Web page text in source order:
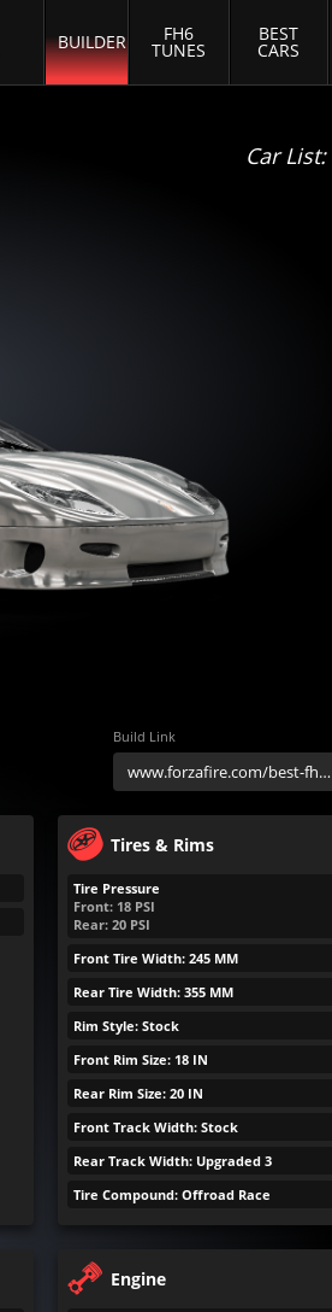
BUILDER FH6
TUNES
BEST
CARS
Car List:
Build Link
Tires & Rims
Tire Pressure
Front: 18 PSI
Rear: 20 PSI
Front Tire Width: 245 MM
Rear Tire Width: 355 MM
Rim Style: Stock
Front Rim Size: 18 IN
Rear Rim Size: 20 IN
Front Track Width: Stock
Rear Track Width: Upgraded 3
Tire Compound: Offroad Race
Engine